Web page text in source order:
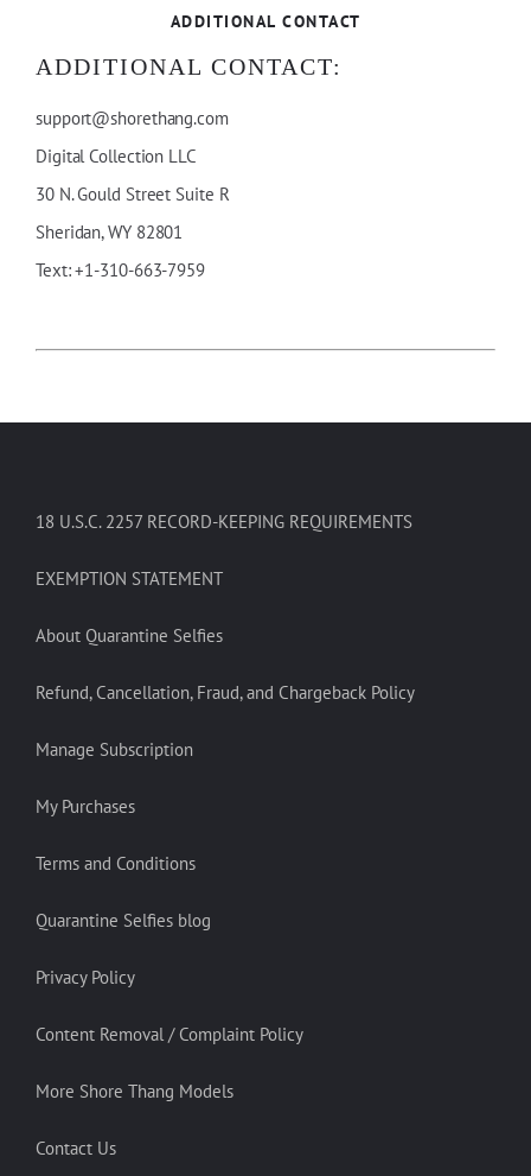
ADDITIONAL CONTACT
ADDITIONAL CONTACT:
support@shorethang.com
Digital Collection LLC
30 N.Gould Street Suite R
Sheridan, WY 82801
Text: +1-310-663-7959
18 U.S.C. 2257 RECORD-KEEPING REQUIREMENTS
EXEMPTION STATEMENT
About Quarantine Selfies
Refund, Cancellation, Fraud, and Chargeback Policy
Manage Subscription
My Purchases
Terms and Conditions
Quarantine Selfies blog
Privacy Policy
Content Removal / Complaint Policy
More Shore Thang Models
Contact Us